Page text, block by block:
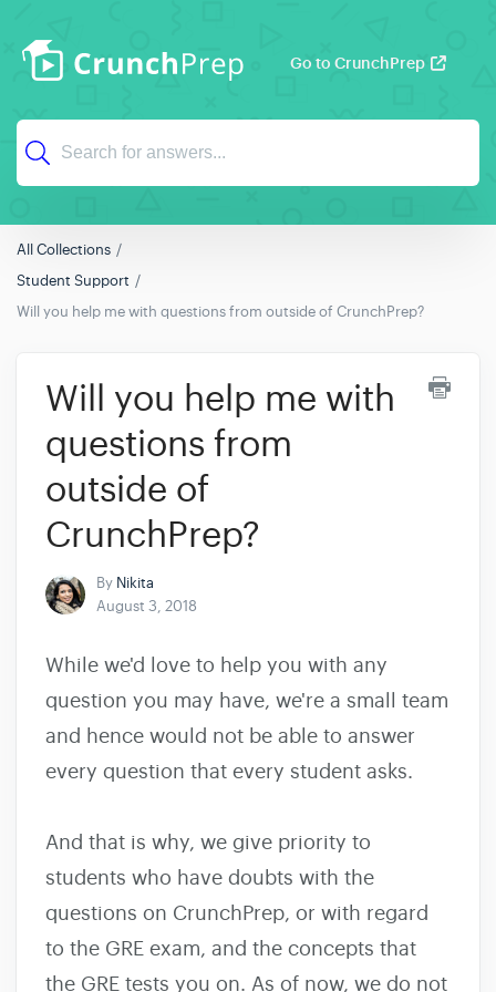
Go to CrunchPrep
All Collections
Student Support
Will you help me with questions from outside of CrunchPrep?
Will you help me with
questions from
outside of
CrunchPrep?
By Nikita
August 3, 2018
While we'd love to help you with any
question you may have, we're a small team
and hence would not be able to answer
every question that every student asks.
And that is why, we give priority to
students who have doubts with the
questions on CrunchPrep, or with regard
to the GRE exam, and the concepts that
the GRE tests you on. As of now, we do not